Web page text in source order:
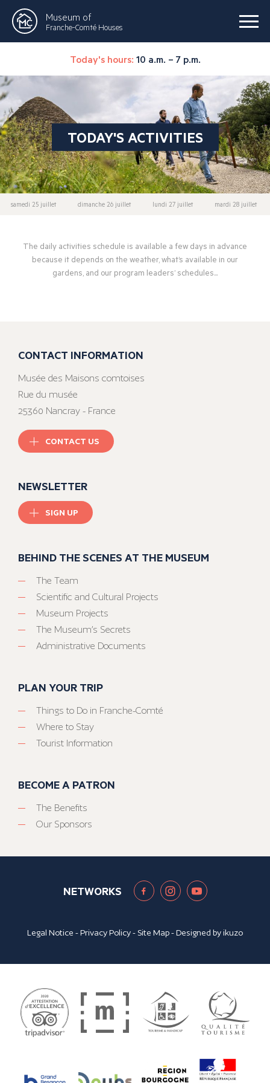
Museum of
Franche-Comté Houses
Today's hours: 10 a.m. – 7 p.m.
TODAY'S ACTIVITIES
samedi 25 juillet dimanche 26 juillet lundi 27 juillet mardi 28 juillet
The daily activities schedule is available a few days in advance
because it depends on the weather, what’s available in our
gardens, and our program leaders’ schedules...
CONTACT INFORMATION
Musée des Maisons comtoises
Rue du musée
25360 Nancray - France
CONTACT US
NEWSLETTER
SIGN UP
BEHIND THE SCENES AT THE MUSEUM
The Team
Scientific and Cultural Projects
Museum Projects
The Museum’s Secrets
Administrative Documents
PLAN YOUR TRIP
Things to Do in Franche-Comté
Where to Stay
Tourist Information
BECOME A PATRON
The Benefits
Our Sponsors
NETWORKS
Legal Notice -Privacy Policy- Site Map- Designed byikuzo